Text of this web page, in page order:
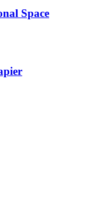
Space